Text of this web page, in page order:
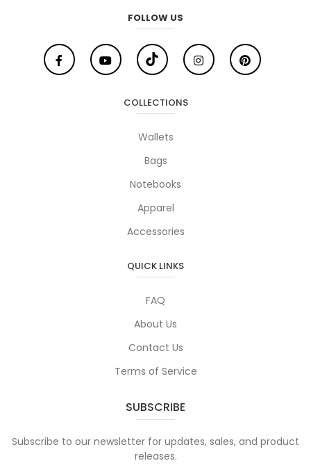
FOLLOW US
COLLECTIONS
Wallets
Bags
Notebooks
Apparel
Accessories
QUICK LINKS
FAQ
About Us
Contact Us
Terms of Service
SUBSCRIBE
Subscribe to our newsletter for updates, sales, and product
releases.